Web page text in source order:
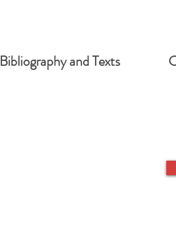
Bibliography and Texts